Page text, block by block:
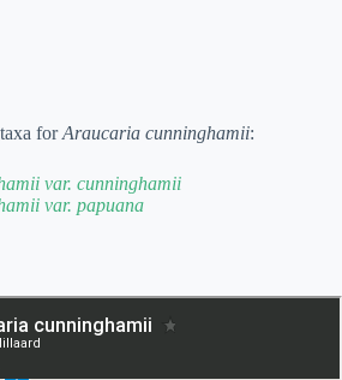
forAraucaria cunninghamii:
var. cunninghamii
var. papuana